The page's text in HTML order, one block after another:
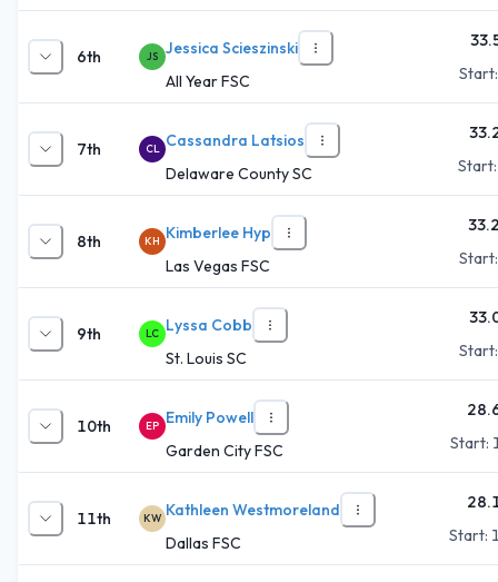
6th JS Jessica Scieszinski
All Year FSC
7th CL
Cassandra Latsios
Delaware County SC
8th KH Kimberlee Hyp
Las Vegas FSC
9th LC Lyssa Cobb
St. Louis SC
10th EP Emily Powell
Garden City FSC
Start:
11th KW Kathleen Westmoreland
Dallas FSC
Start: